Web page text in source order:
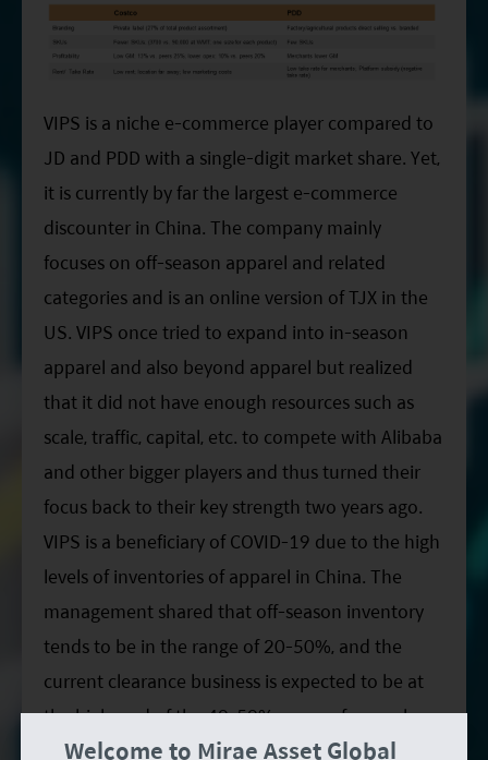
Welcome to Mirae Asset Global
VIPS is a niche e-commerce player compared to
JD and PDD with a single-digit market share. Yet,
it is currently by far the largest e-commerce
discounter in China. The company mainly
focuses on off-season apparel and related
categories and is an online version of TJX in the
US. VIPS once tried to expand into in-season
apparel and also beyond apparel but realized
that it did not have enough resources such as
scale, traffic, capital, etc. to compete with Alibaba
and other bigger players and thus turned their
focus back to their key strength two years ago.
VIPS is a beneficiary of COVID-19 due to the high
levels of inventories of apparel in China. The
management shared that off-season inventory
tends to be in the range of 20-50%, and the
current clearance business is expected to be at
the high-end of the 40-50% range of annual
apparel consumption in China. We are less